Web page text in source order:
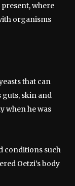
where
organisms
that can
guts, skin and
when he was
conditions such
Oetzi’s body